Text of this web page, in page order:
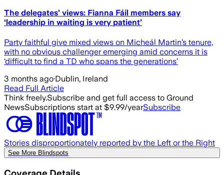
The delegates’ views: Fianna Fáil members say
‘leadership in waiting is very patient’
Party faithful give mixed views on Micheál Martin’s tenure,
with no obvious challenger emerging amid concerns it is
‘difficult to find a TD who spans the generations’
3 months ago·Dublin, Ireland
Read Full Article
Think freely.Subscribe and get full access to Ground
NewsSubscriptions start at $9.99/yearSubscribe
Stories disproportionately reported by the Left or the Right
See More Blindspots